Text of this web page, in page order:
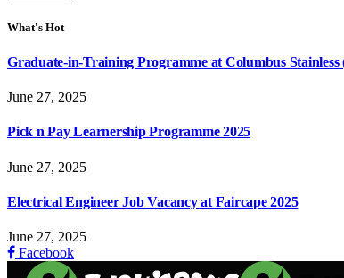
What's Hot
Graduate-in-Training Programme at Columbus
June 27, 2025
Pick n Pay Learnership Programme 2025
June 27, 2025
Electrical Engineer Job Vacancy at Faircape 2025
June 27, 2025
Facebook